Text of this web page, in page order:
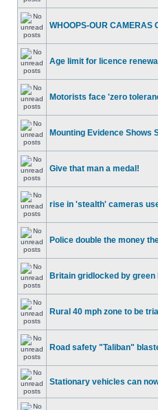
WHOOPS-OUR CAMERAS
Age limit for licence
Motorists face 'zero
Mounting Evidence Shows
Give that man a medal!
rise in 'stealth' cameras
Police double the money
Britain gridlocked by green
Rural 40 mph zone to be
Road safety "Taliban"
Stationary vehicles can